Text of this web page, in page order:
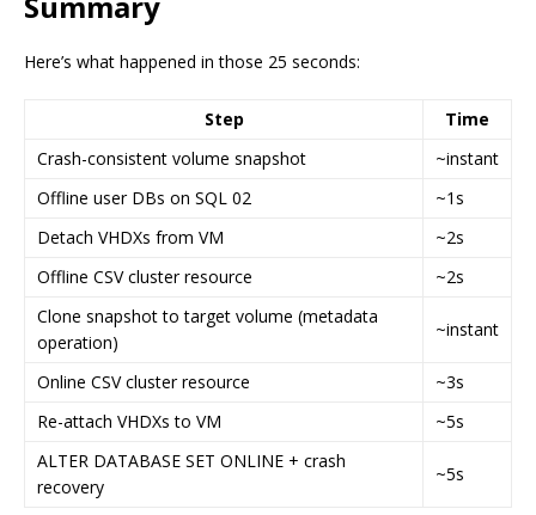
Here’s what happened in those 25 seconds:
Step
Time
Crash-consistent volume snapshot
~instant
Offline user DBs on SQL 02
~1s
Detach VHDXs from VM
~2s
Offline CSV cluster resource
~2s
Clone snapshot to target volume (metadata
operation)
~instant
Online CSV cluster resource
~3s
Re-attach VHDXs to VM
~5s
ALTER DATABASE SET ONLINE + crash
recovery
~5s